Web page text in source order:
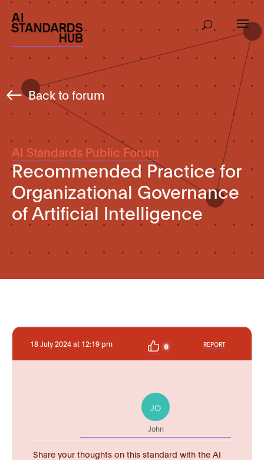
Back to forum
AI Standards Public Forum
Recommended Practice for
Organizational Governance
of Artificial Intelligence
18 July 2024 at 12:19 pm 0 REPORT
JO
John
Share your thoughts on this standard with the AI